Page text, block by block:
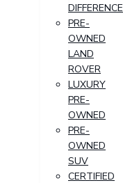
DIFFERENCE
PRE-
OWNED
LAND
ROVER
LUXURY
PRE-
OWNED
PRE-
OWNED
SUV
CERTIFIED